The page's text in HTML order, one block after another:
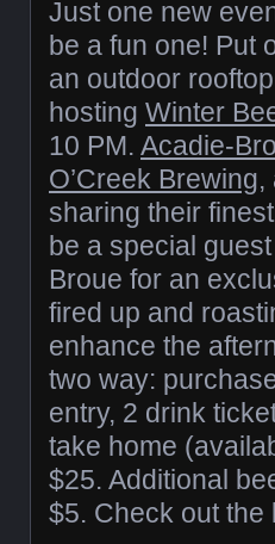
Just one new
be a fun one! Put
an outdoor
hosting Winter
10 PM. Acadie-
O’Creek Brewing,
sharing their
be a special
Broue for an
fired up and
enhance the
two way:
entry, 2 drink
take home
$25. Additional
$5. Check out the